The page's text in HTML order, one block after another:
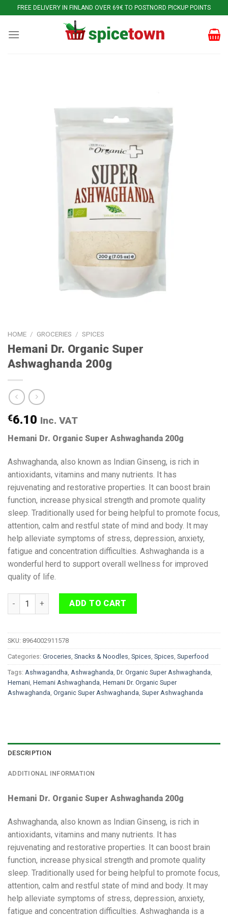
to
content
FREE DELIVERY IN FINLAND OVER 69€ TO POSTNORD PICKUP POINTS
HOME / GROCERIES / SPICES
Hemani Dr. Organic Super
Ashwaghanda 200g
€6.10 Inc. VAT
Hemani Dr. Organic Super Ashwaghanda 200g
Ashwaghanda, also known as Indian Ginseng, is rich in
antioxidants, vitamins and many nutrients. It has
rejuvenating and restorative properties. It can boost brain
function, increase physical strength and promote quality
sleep. Traditionally used for being helpful to promote focus,
attention, calm and restful state of mind and body. It may
help alleviate symptoms of stress, depression, anxiety,
fatigue and concentration difficulties. Ashwaghanda is a
wonderful herd to support overall wellness for improved
quality of life.
Hemani Dr. Organic Super Ashwaghanda 200g quantity
ADD TO CART
SKU: 8964002911578
Categories: Groceries, Snacks & Noodles, Spices, Spices, Superfood
Tags: Ashwagandha, Ashwaghanda, Dr. Organic Super Ashwaghanda,
Hemani, Hemani Ashwaghanda, Hemani Dr. Organic Super
Ashwaghanda, Organic Super Ashwaghanda, Super Ashwaghanda
DESCRIPTION
ADDITIONAL INFORMATION
Hemani Dr. Organic Super Ashwaghanda 200g
Ashwaghanda, also known as Indian Ginseng, is rich in
antioxidants, vitamins and many nutrients. It has
rejuvenating and restorative properties. It can boost brain
function, increase physical strength and promote quality
sleep. Traditionally used for being helpful to promote focus,
attention, calm and restful state of mind and body. It may
help alleviate symptoms of stress, depression, anxiety,
fatigue and concentration difficulties. Ashwaghanda is a